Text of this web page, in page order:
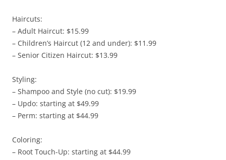
Haircuts:
– Adult Haircut: $15.99
– Children’s Haircut (12 and under): $11.99
– Senior Citizen Haircut: $13.99
Styling:
– Shampoo and Style (no cut): $19.99
– Updo: starting at $49.99
– Perm: starting at $44.99
Coloring:
– Root Touch-Up: starting at $44.99